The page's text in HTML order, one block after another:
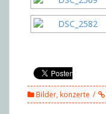
Bilder,konzerte